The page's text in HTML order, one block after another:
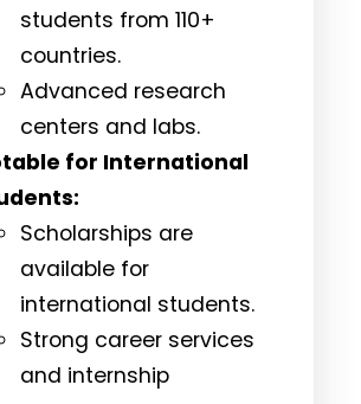
students from 110+
countries.
Advanced research
centers and labs.
for International
Scholarships are
available for
international students.
Strong career services
and internship